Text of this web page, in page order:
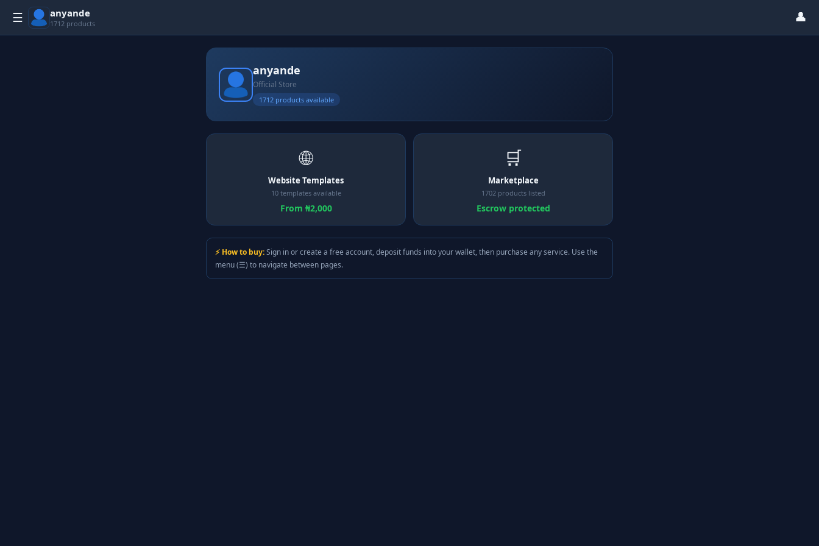
☰ anyande
1712 products 👤
anyande
Official Store
1712 products available
🌐
Website Templates
10 templates available
From ₦2,000
🛒
Marketplace
1702 products listed
Escrow protected
⚡ How to buy:Sign in or create a free account, deposit funds into your wallet, then purchase any service. Use the
menu (☰) to navigate between pages.